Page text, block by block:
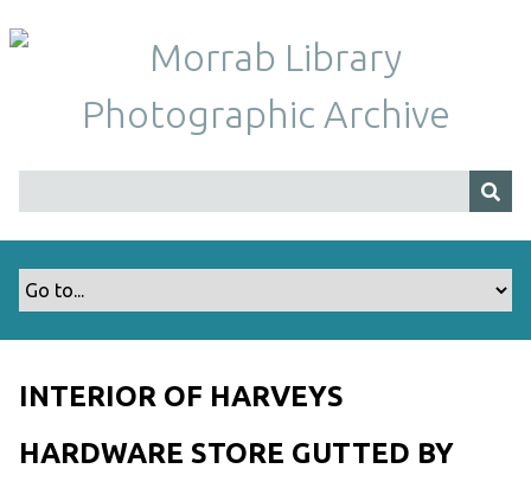
i
INTERIOR OF HARVEYS
HARDWARE STORE GUTTED BY